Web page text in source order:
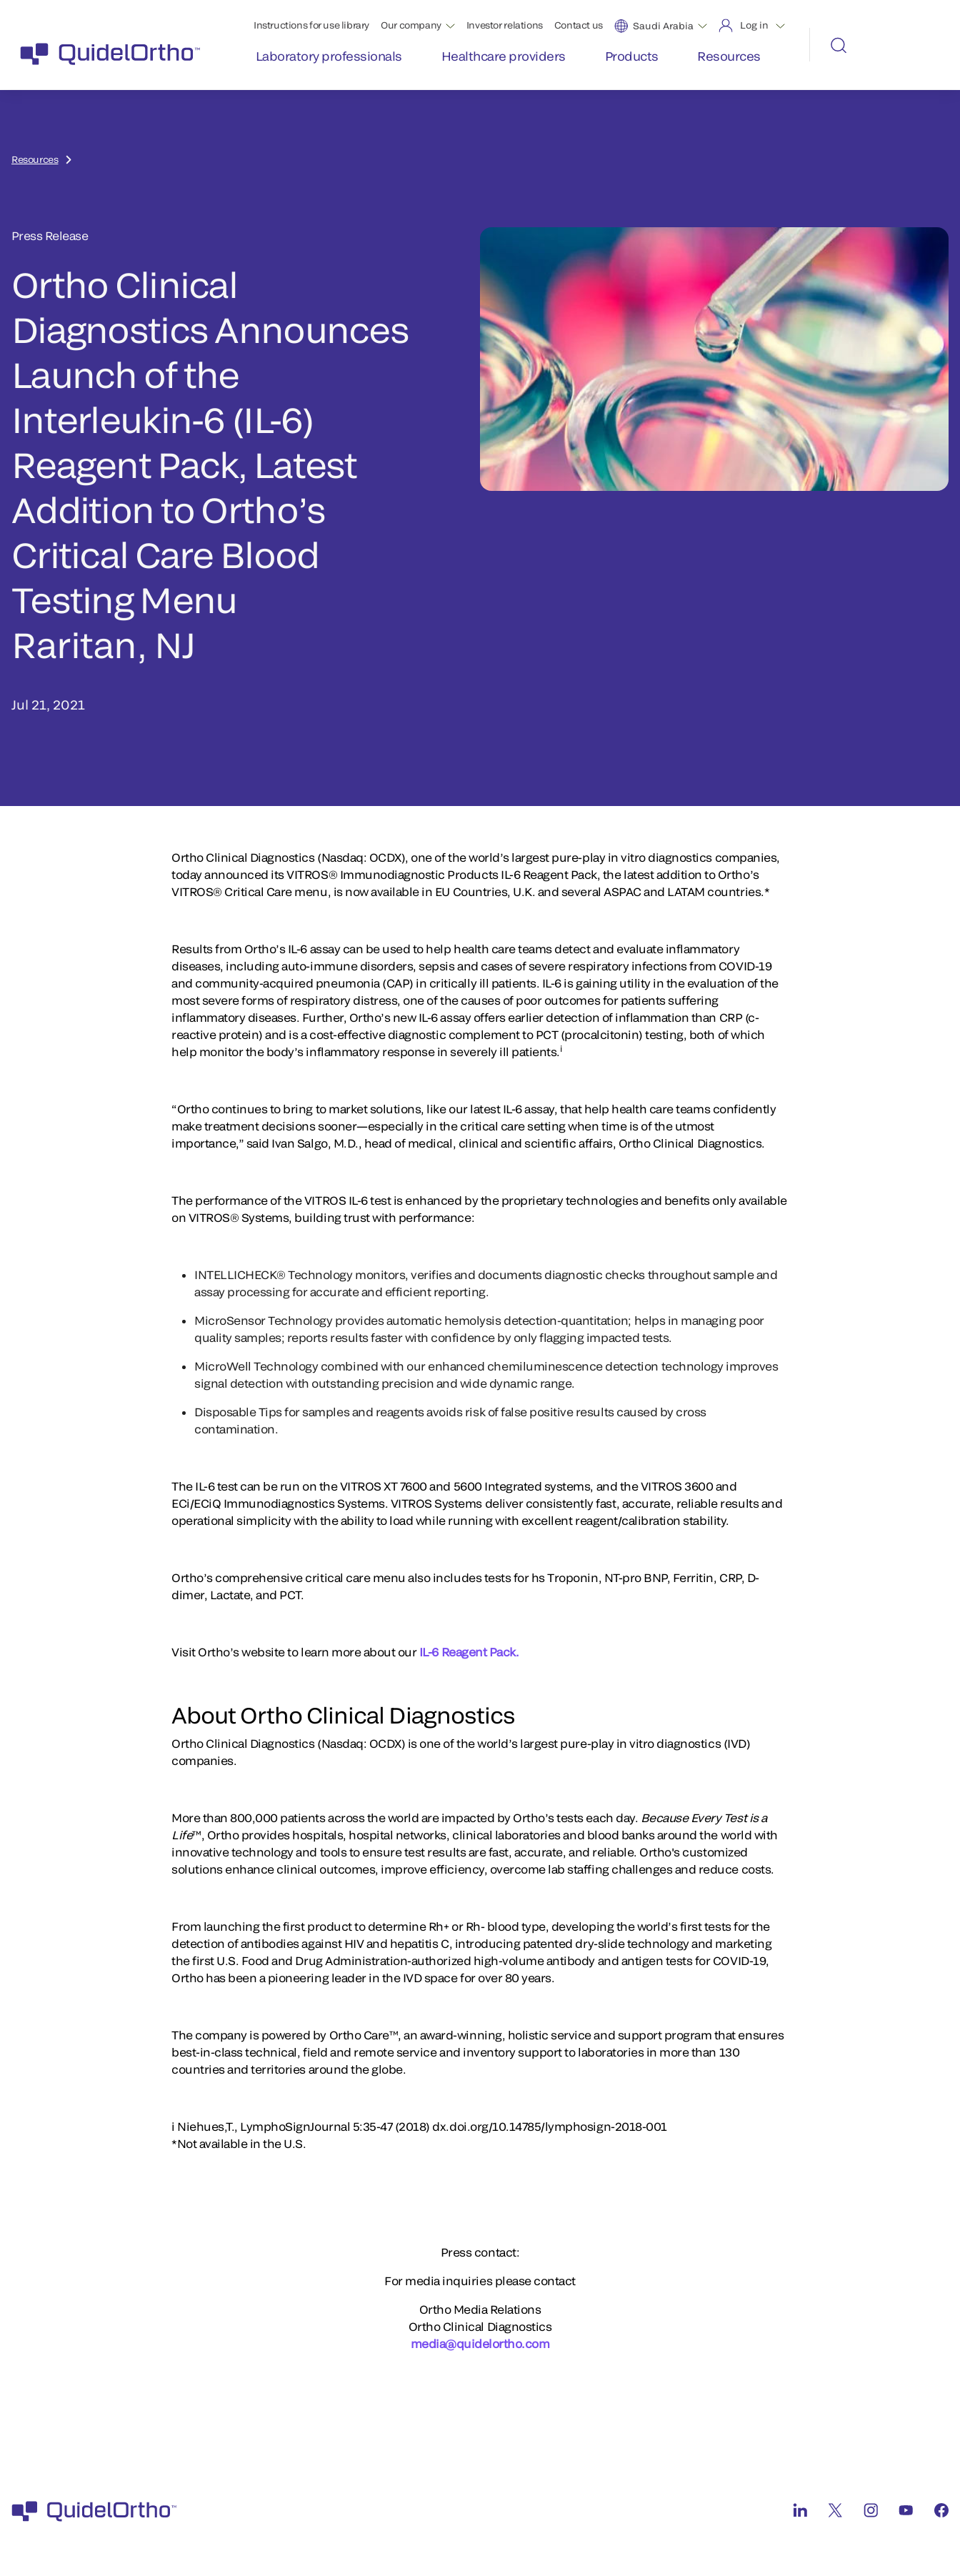
Instructions for use library Our company Investor relations Contact us Saudi Arabia Log in
Laboratory professionals Healthcare providers Products Resources
Resources
Press Release
Ortho Clinical
Diagnostics Announces
Launch of the
Interleukin-6 (IL-6)
Reagent Pack, Latest
Addition to Ortho’s
Critical Care Blood
Testing Menu
Raritan, NJ
Jul 21, 2021
Ortho Clinical Diagnostics (Nasdaq: OCDX), one of the world’s largest pure-play in vitro diagnostics companies,
today announced its VITROS® Immunodiagnostic Products IL-6 Reagent Pack, the latest addition to Ortho’s
VITROS® Critical Care menu, is now available in EU Countries, U.K. and several ASPAC and LATAM countries.*
Results from Ortho’s IL-6 assay can be used to help health care teams detect and evaluate inflammatory
diseases, including auto-immune disorders, sepsis and cases of severe respiratory infections from COVID-19
and community-acquired pneumonia (CAP) in critically ill patients. IL-6 is gaining utility in the evaluation of the
most severe forms of respiratory distress, one of the causes of poor outcomes for patients suffering
inflammatory diseases. Further, Ortho’s new IL-6 assay offers earlier detection of inflammation than CRP (c-
reactive protein) and is a cost-effective diagnostic complement to PCT (procalcitonin) testing, both of which
help monitor the body’s inflammatory response in severely ill patients. i
“Ortho continues to bring to market solutions, like our latest IL-6 assay, that help health care teams confidently
make treatment decisions sooner—especially in the critical care setting when time is of the utmost
importance,” said Ivan Salgo, M.D., head of medical, clinical and scientific affairs, Ortho Clinical Diagnostics.
The performance of the VITROS IL-6 test is enhanced by the proprietary technologies and benefits only available
on VITROS® Systems, building trust with performance:
INTELLICHECK® Technologymonitors, verifies and documents diagnostic checks throughout sample and
assay processing for accurate and efficient reporting.
MicroSensor Technologyprovides automatic hemolysis detection-quantitation; helps in managing poor
quality samples; reports results faster with confidence by only flagging impacted tests.
MicroWell Technologycombined with our enhanced chemiluminescence detection technology improves
signal detection with outstanding precision and wide dynamic range.
Disposable Tipsfor samples and reagents avoids risk of false positive results caused by cross
contamination.
The IL-6 test can be run on the VITROS XT 7600 and 5600 Integrated systems, and the VITROS 3600 and
ECi/ECiQ Immunodiagnostics Systems. VITROS Systems deliver consistently fast, accurate, reliable results and
operational simplicity with the ability to load while running with excellent reagent/calibration stability.
Ortho’s comprehensive critical care menu also includes tests for hs Troponin, NT-pro BNP, Ferritin, CRP, D-
dimer, Lactate, and PCT.
Visit Ortho’s website to learn more about our IL-6 Reagent Pack.
About Ortho Clinical Diagnostics
Ortho Clinical Diagnostics (Nasdaq: OCDX) is one of the world’s largest pure-play in vitro diagnostics (IVD)
companies.
More than 800,000 patients across the world are impacted by Ortho’s tests each day. Because Every Test is a
Life™, Ortho provides hospitals, hospital networks, clinical laboratories and blood banks around the world with
innovative technology and tools to ensure test results are fast, accurate, and reliable. Ortho's customized
solutions enhance clinical outcomes, improve efficiency, overcome lab staffing challenges and reduce costs.
From launching the first product to determine Rh+ or Rh- blood type, developing the world’s first tests for the
detection of antibodies against HIV and hepatitis C, introducing patented dry-slide technology and marketing
the first U.S. Food and Drug Administration-authorized high-volume antibody and antigen tests for COVID-19,
Ortho has been a pioneering leader in the IVD space for over 80 years.
The company is powered by Ortho Care™, an award-winning, holistic service and support program that ensures
best-in-class technical, field and remote service and inventory support to laboratories in more than 130
countries and territories around the globe.
i Niehues,T., LymphoSignJournal 5:35-47 (2018) dx.doi.org/10.14785/lymphosign-2018-001
*Not available in the U.S.
Press contact:
For media inquiries please contact
Ortho Media Relations
Ortho Clinical Diagnostics
media@quidelortho.com